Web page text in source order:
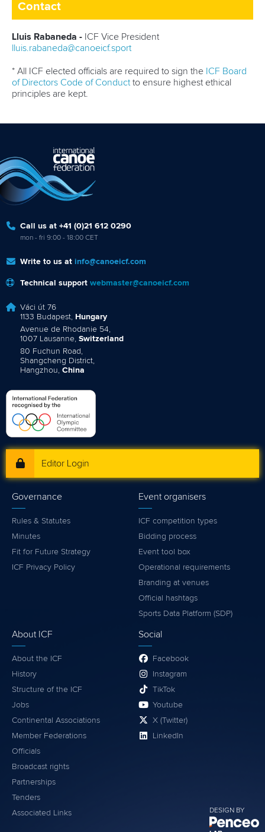
Contact
Lluis Rabaneda - ICF Vice President
lluis.rabaneda@canoeicf.sport
* All ICF elected officials are required to sign the ICF Board
of Directors Code of Conduct to ensure highest ethical
principles are kept.
Call us at +41 (0)21 612 0290
mon - fri 9:00 - 18:00 CET
Write to us at info@canoeicf.com
Technical support webmaster@canoeicf.com
Váci út 76
1133 Budapest, Hungary
Avenue de Rhodanie 54,
1007 Lausanne, Switzerland
80 Fuchun Road,
Shangcheng District,
Hangzhou, China
DESIGN BY
Editor Login
Governance
Rules & Statutes
Minutes
Fit for Future Strategy
ICF Privacy Policy
Event organisers
ICF competition types
Bidding process
Event tool box
Operational requirements
Branding at venues
Official hashtags
Sports Data Platform (SDP)
About ICF
About the ICF
History
Structure of the ICF
Jobs
Continental Associations
Member Federations
Officials
Broadcast rights
Partnerships
Tenders
Associated Links
Social
Facebook
Instagram
TikTok
Youtube
X (Twitter)
LinkedIn